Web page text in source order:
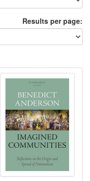
Results per page: